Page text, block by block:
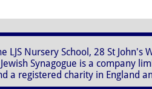
28 St John's Wood
is a company limited
in England and